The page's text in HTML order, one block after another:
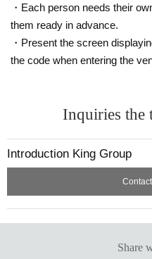
・Each person needs their
them ready in advance.
・Present the screen
the code when entering the
Inquiries the
Introduction King Group
Share